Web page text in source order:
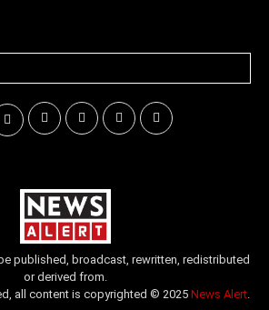
published, broadcast, rewritten, redistributed
or derived from.
all content is copyrighted © 2025 News Alert.